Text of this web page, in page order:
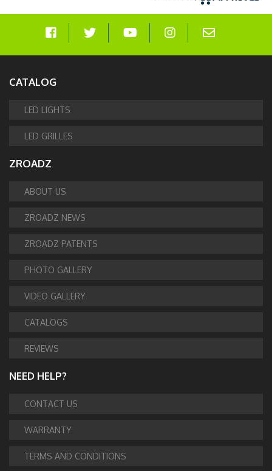
CATALOG
LED LIGHTS
LED GRILLES
ZROADZ
ABOUT US
ZROADZ NEWS
ZROADZ PATENTS
PHOTO GALLERY
VIDEO GALLERY
CATALOGS
REVIEWS
NEED HELP?
CONTACT US
WARRANTY
TERMS AND CONDITIONS